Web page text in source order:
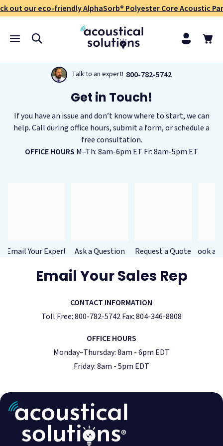
out our eco-friendly AlphaSorb® Polyester Core Acoustic
Talk to an expert! 800-782-5742
Get in Touch!
If you have an issue and don’t know where to start, we can
help. Call during office hours, submit a form, or schedule a
free consultation.
OFFICE HOURS M–Th: 8am-6pm ET Fr: 8am-5pm ET
Email Your Expert Ask a Question Request a Quote Book a
Email Your Sales Rep
CONTACT INFORMATION
Toll Free: 800-782-5742 Fax: 804-346-8808
OFFICE HOURS
Monday–Thursday: 8am - 6pm EDT
Friday: 8am - 5pm EDT
Acoustic Treatment
Soundproofing
Success Stories